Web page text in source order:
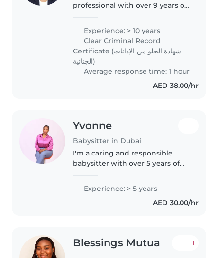
professional with over 9 years of
all ages, from babies to school-
aged kids. I'm a responsible,
caring, and friendly individual..
Experience: > 10 years
Clear Criminal Record
Certificate (شهادة الخلو من الإدانات
الجنائية)
Average response time: 1 hour
AED 38.00/hr
Yvonne
Babysitter in Dubai
I'm a caring and responsible
babysitter with over 5 years of
have experience with children
with special needs, including..
Experience: > 5 years
AED 30.00/hr
Blessings Mutua 1